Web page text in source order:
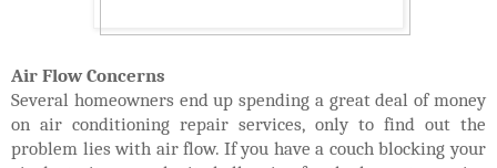
Air Flow Concerns
Several homeowners end up spending a great deal of money
on air conditioning repair services, only to find out the
problem lies with air flow. If you have a couch blocking your